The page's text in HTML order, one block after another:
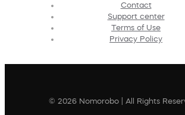
Contact
Support center
Terms of Use
Privacy Policy
© 2026 Nomorobo | All Rights